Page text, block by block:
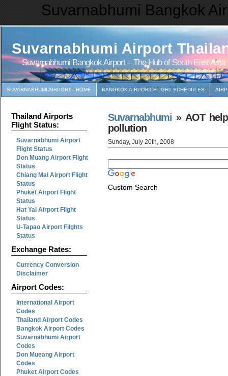
Suvarnabhumi Bangkok
Suvarnabhumi Airport
Suvarnabhumi Bangkok Airport – The Hub of South East Asia
SUVARNABHUMI AIRPORT - HOME BANGKOK AIRPORT FLIGHT SCHEDULES
Thailand Airports
Flight Status:
Suvarnabhumi Airport
Flight Status
Don Muang Airport Flight
Status
Chiang Mai Airport Flight
Status
Phuket Airport Flight
Status
Hat Yai Airport Flight
Status
U-Tapao Airport Filghts
Status
Exchange Rates:
Currency Conversion
Disclaimer
Airport Codes:
International Airport
Codes
Thailand Airport Codes
Bangkok Airport Codes
Suvarnabhumi Airport
Codes
Don Mueang Airport
Codes
Phuket Airport Codes
Suvarnabhumi » AOT
pollution
Sunday, July 20th, 2008
Custom Search